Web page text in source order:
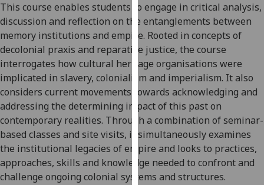
can
find
out
more
about
cookies
and
how
we
use
them
on
our
This course enables students to engage in critical analysis,
discussion and reflection on the entanglements between
memory institutions and empire. Rooted in concepts of
decolonial praxis and reparative justice, the course
interrogates how cultural heritage organisations were
implicated in slavery, colonialism and imperialism. It also
considers current movements towards acknowledging and
addressing the determining impact of this past on
contemporary realities. Through a combination of seminar-
based classes and site visits, it simultaneously examines
the institutional legacies of empire and looks to practices,
approaches, skills and knowledge needed to confront and
challenge ongoing colonial systems and structures.